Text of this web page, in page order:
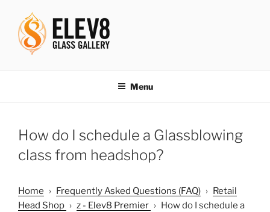
content
Menu
How do I schedule a Glassblowing
class from headshop?
Home › Frequently Asked Questions (FAQ) › Retail
Head Shop › z - Elev8 Premier › How do I schedule a